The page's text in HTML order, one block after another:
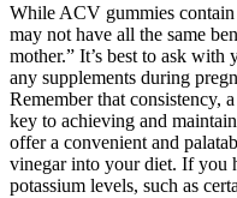
While ACV gummies contain
may not have all the same
mother.” It’s best to ask
any supplements during
Remember that consistency,
key to achieving and
offer a convenient and
vinegar into your diet. If you
potassium levels, such as